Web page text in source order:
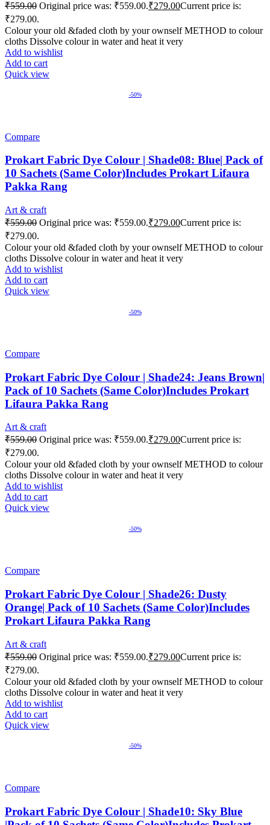
₹559.00 Original price was: ₹559.00.₹279.00Current price is:
₹279.00.
Colour your old &faded cloth by your ownself METHOD to colour
cloths Dissolve colour in water and heat it very
Add to wishlist
Add to cart
Quick view
-50%
Compare
Prokart Fabric Dye Colour | Shade08: Blue| Pack of
10 Sachets (Same Color)Includes Prokart Lifaura
Pakka Rang
Art & craft
₹559.00 Original price was: ₹559.00.₹279.00Current price is:
₹279.00.
Colour your old &faded cloth by your ownself METHOD to colour
cloths Dissolve colour in water and heat it very
Add to wishlist
Add to cart
Quick view
-50%
Compare
Prokart Fabric Dye Colour | Shade24: Jeans Brown|
Pack of 10 Sachets (Same Color)Includes Prokart
Lifaura Pakka Rang
Art & craft
₹559.00 Original price was: ₹559.00.₹279.00Current price is:
₹279.00.
Colour your old &faded cloth by your ownself METHOD to colour
cloths Dissolve colour in water and heat it very
Add to wishlist
Add to cart
Quick view
-50%
Compare
Prokart Fabric Dye Colour | Shade26: Dusty
Orange| Pack of 10 Sachets (Same Color)Includes
Prokart Lifaura Pakka Rang
Art & craft
₹559.00 Original price was: ₹559.00.₹279.00Current price is:
₹279.00.
Colour your old &faded cloth by your ownself METHOD to colour
cloths Dissolve colour in water and heat it very
Add to wishlist
Add to cart
Quick view
-50%
Compare
Prokart Fabric Dye Colour | Shade10: Sky Blue